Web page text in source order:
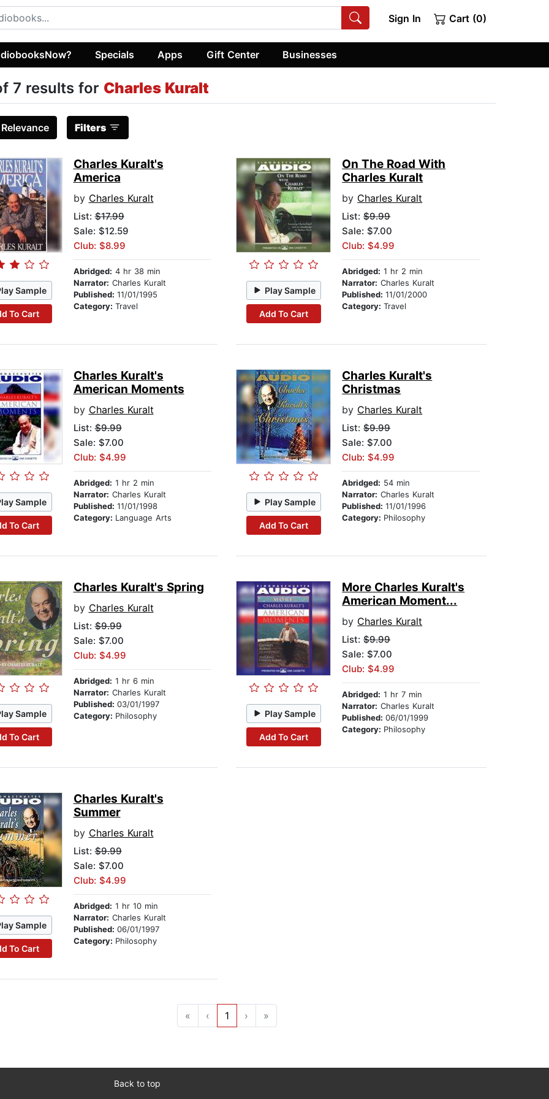
Sign In Cart (0)
Specials Apps Gift Center Businesses
7 results for Charles Kuralt
Relevance Filters
Sample
To Cart
Charles Kuralt's
America
by Charles Kuralt
List:$17.99
Sale: $12.59
Club: $8.99
Abridged: 4 hr 38 min
Narrator: Charles Kuralt
Published: 11/01/1995
Category: Travel
Play Sample
Add To Cart
On The Road With
Charles Kuralt
by Charles Kuralt
List:$9.99
Sale: $7.00
Club: $4.99
Abridged: 1 hr 2 min
Narrator: Charles Kuralt
Published:11/01/2000
Category:Travel
Sample
To Cart
Charles Kuralt's
American Moments
by Charles Kuralt
List:$9.99
Sale: $7.00
Club: $4.99
Abridged: 1 hr 2 min
Narrator: Charles Kuralt
Published: 11/01/1998
Category: Language Arts
Play Sample
Add To Cart
Charles Kuralt's
Christmas
by Charles Kuralt
List:$9.99
Sale: $7.00
Club: $4.99
Abridged: 54 min
Narrator: Charles Kuralt
Published:11/01/1996
Category: Philosophy
Sample
To Cart
Charles Kuralt's Spring
by Charles Kuralt
List:$9.99
Sale: $7.00
Club: $4.99
Abridged: 1 hr 6 min
Narrator: Charles Kuralt
Published: 03/01/1997
Category: Philosophy Play Sample
Add To Cart
More Charles Kuralt's
American Moment...
by Charles Kuralt
List:$9.99
Sale: $7.00
Club: $4.99
Abridged: 1 hr 7 min
Narrator: Charles Kuralt
Published:06/01/1999
Category: Philosophy
Sample
To Cart
Charles Kuralt's
Summer
by Charles Kuralt
List:$9.99
Sale: $7.00
Club: $4.99
Abridged: 1 hr 10 min
Narrator: Charles Kuralt
Published: 06/01/1997
Category: Philosophy
« ‹ 1 › »
Back to top